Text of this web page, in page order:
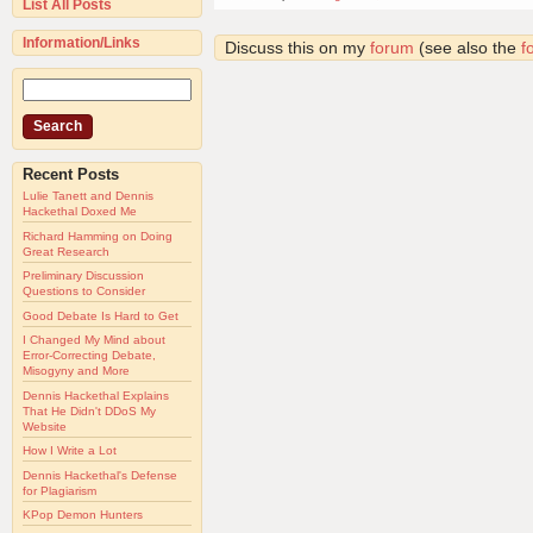
List All Posts
Information/Links
Recent Posts
Lulie Tanett and Dennis
Hackethal Doxed Me
Richard Hamming on Doing
Great Research
Preliminary Discussion
Questions to Consider
Good Debate Is Hard to Get
I Changed My Mind about
Error-Correcting Debate,
Misogyny and More
Dennis Hackethal Explains
That He Didn't DDoS My
Website
How I Write a Lot
Dennis Hackethal's Defense
for Plagiarism
KPop Demon Hunters
Discuss this on my forum (see also the